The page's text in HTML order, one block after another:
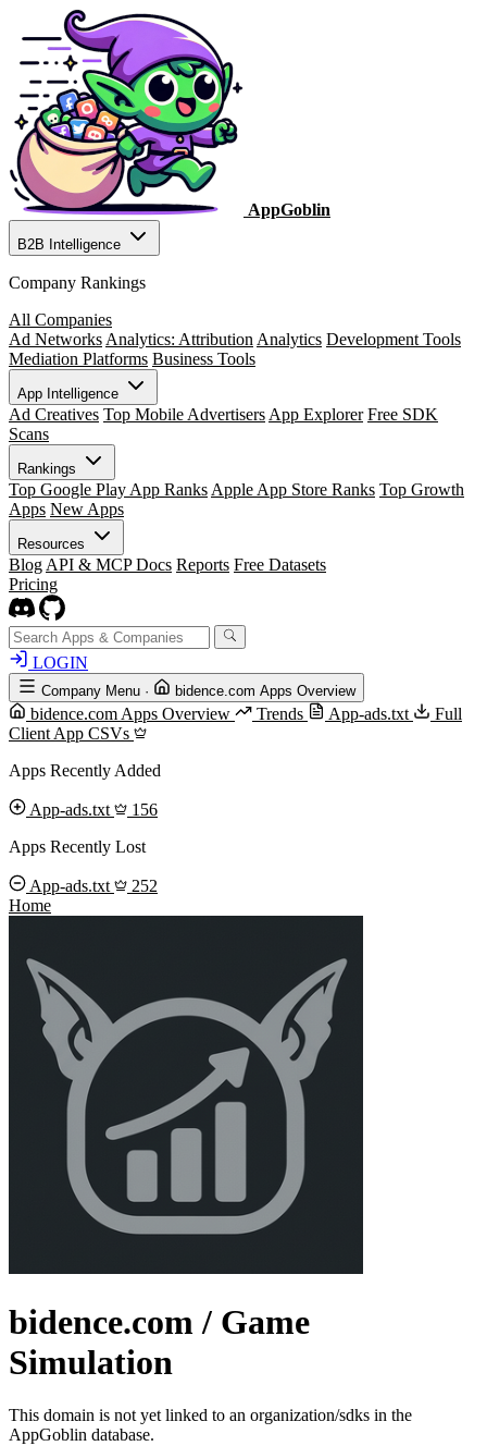
AppGoblin
B2B Intelligence
Company Rankings
All Companies
Ad Networks Analytics: Attribution Analytics Development Tools
Mediation Platforms Business Tools
App Intelligence
Ad Creatives Top Mobile Advertisers App Explorer Free SDK
Scans
Rankings
Top Google Play App Ranks Apple App Store Ranks Top Growth
Apps New Apps
Resources
Blog API & MCP Docs Reports Free Datasets
Pricing
LOGIN
Company Menu · bidence.com Apps Overview
bidence.com Apps Overview Trends App-ads.txt
Full
Client App CSVs
Apps Recently Added
App-ads.txt
156
Apps Recently Lost
App-ads.txt
252
Home
bidence.com / Game
Simulation
This domain is not yet linked to an organization/sdks in the
AppGoblin database.